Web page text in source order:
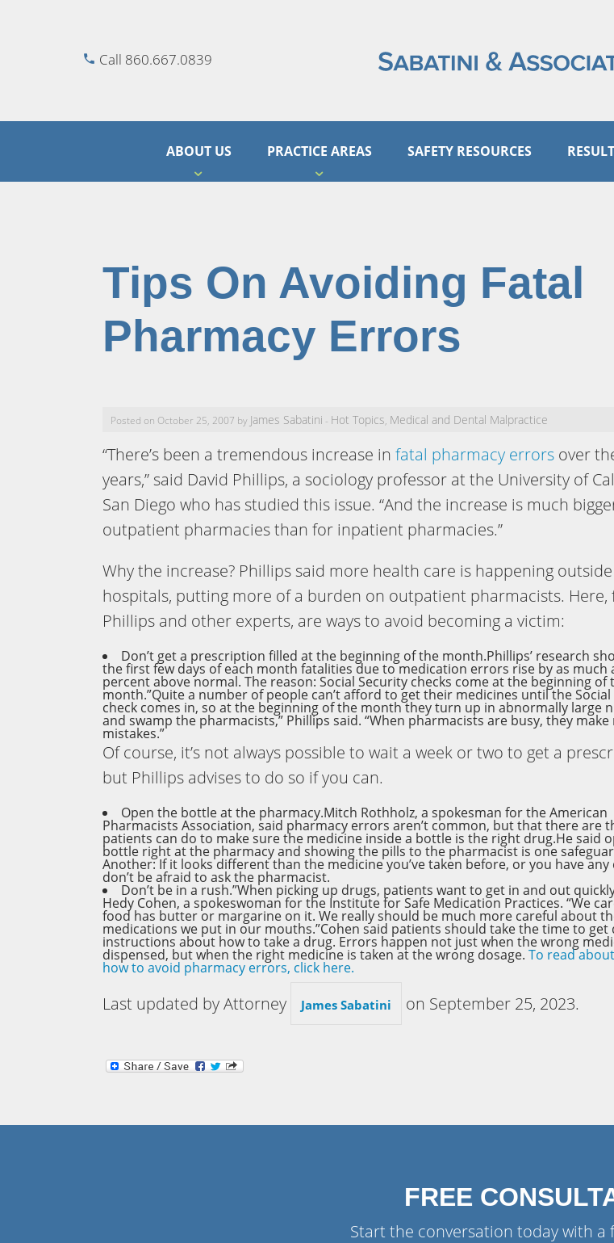
Call 860.667.0839
ABOUT US PRACTICE AREAS SAFETY RESOURCES
Tips On Avoiding Fatal
Pharmacy Errors
Posted on October 25, 2007 by James Sabatini - Hot Topics, Medical and Dental Malpractice
“There’s been a tremendous increase infatal pharmacy errors over
years,” said David Phillips, a sociology professor at the University of
San Diego who has studied this issue. “And the increase is much
outpatient pharmacies than for inpatient pharmacies.”
Why the increase? Phillips said more health care is happening outside
hospitals, putting more of a burden on outpatient pharmacists. Here,
Phillips and other experts, are ways to avoid becoming a victim:
Don’t get a prescription filled at the beginning of the month.Phillips’ research
the first few days of each month fatalities due to medication errors rise by as much
percent above normal. The reason: Social Security checks come at the beginning of
month.”Quite a number of people can’t afford to get their medicines until the
check comes in, so at the beginning of the month they turn up in abnormally large
and swamp the pharmacists,” Phillips said. “When pharmacists are busy, they
mistakes.”
Of course, it’s not always possible to wait a week or two to get a
but Phillips advises to do so if you can.
Open the bottle at the pharmacy.Mitch Rothholz, a spokesman for the American
Pharmacists Association, said pharmacy errors aren’t common, but that there are
patients can do to make sure the medicine inside a bottle is the right drug.He said
bottle right at the pharmacy and showing the pills to the pharmacist is one
Another: If it looks different than the medicine you’ve taken before, or you have any
don’t be afraid to ask the pharmacist.
Don’t be in a rush.”When picking up drugs, patients want to get in and out
Hedy Cohen, a spokeswoman for the Institute for Safe Medication Practices. “We
food has butter or margarine on it. We really should be much more careful about
medications we put in our mouths.”Cohen said patients should take the time to get
instructions about how to take a drug. Errors happen not just when the wrong
dispensed, but when the right medicine is taken at the wrong dosage.To read
how to avoid pharmacy errors, click here.
Last updated by Attorney James Sabatini on September 25, 2023.
FREE
Start the conversation today with a